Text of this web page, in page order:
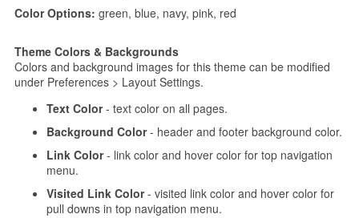
Color Options: green, blue, navy, pink, red
Theme Colors & Backgrounds
Colors and background images for this theme can be modified
under Preferences > Layout Settings.
Text Color- text color on all pages.
Background Color- header and footer background color.
Link Color- link color and hover color for top navigation
menu.
Visited Link Color- visited link color and hover color for
pull downs in top navigation menu.